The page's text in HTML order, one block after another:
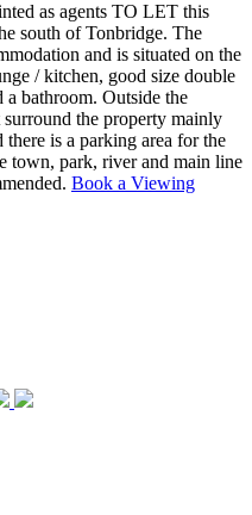
as agents TO LET this
south of Tonbridge. The
and is situated on the
/ kitchen, good size double
bathroom. Outside the
the property mainly
is a parking area for the
town, park, river and main line
Book a Viewing